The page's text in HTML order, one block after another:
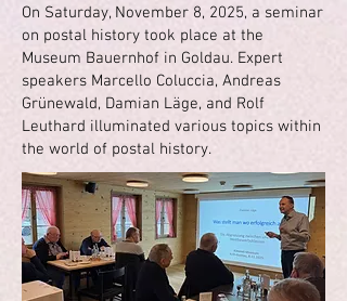
On Saturday, November 8, 2025, a seminar
on postal history took place at the
Museum Bauernhof in Goldau. Expert
speakers Marcello Coluccia, Andreas
Grünewald, Damian Läge, and Rolf
Leuthard illuminated various topics within
the world of postal history.